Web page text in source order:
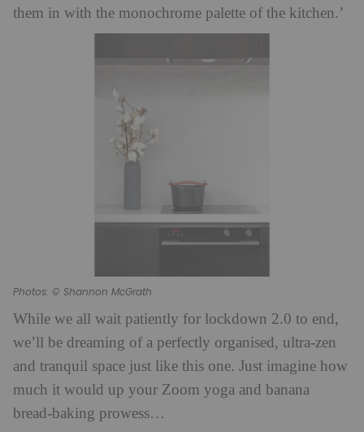
them in with the monochrome palette of the kitchen.’
Photos: © Shannon McGrath
While we all wait patiently for lockdown 2.0 to end,
we’ll be dreaming of a perfectly organised, ultra-zen
and tranquil space just like this one. Just imagine how
much it would up your Zoom yoga and banana
bread-baking prowess…